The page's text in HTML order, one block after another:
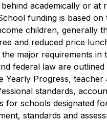
academically or at
funding is based
children, generally
and reduced price
major requirements in
federal law are outlined
Yearly Progress, teacher
standards,
for schools designated
standards and